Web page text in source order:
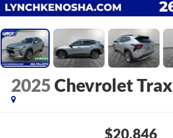
2025Chevrolet Trax
$20,846